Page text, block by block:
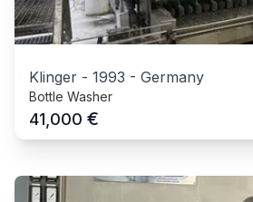
Klinger - 1993 - Germany
Bottle Washer
41,000 €